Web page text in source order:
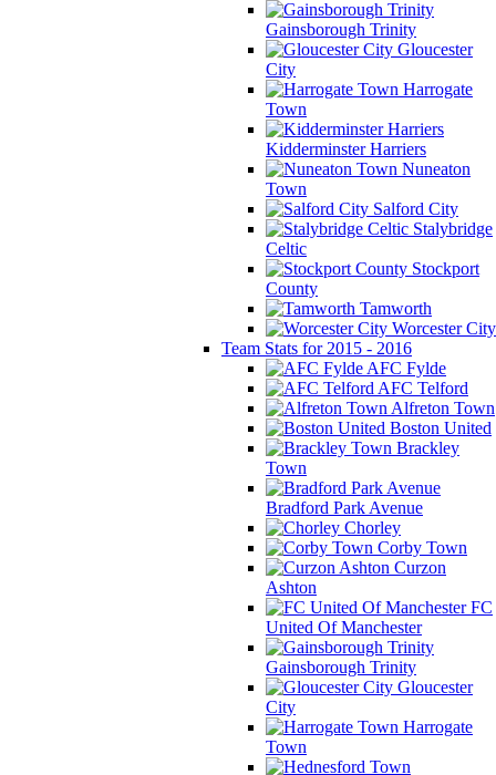
Gainsborough Trinity
Gloucester
City
Harrogate
Town
Kidderminster Harriers
Nuneaton
Town
Salford City
Stalybridge
Celtic
Stockport
County
Tamworth
Worcester City
Team Stats for 2015 - 2016
AFC Fylde
AFC Telford
Alfreton Town
Boston United
Brackley
Town
Bradford Park Avenue
Chorley
Corby Town
Curzon
Ashton
FC
United Of Manchester
Gainsborough Trinity
Gloucester
City
Harrogate
Town